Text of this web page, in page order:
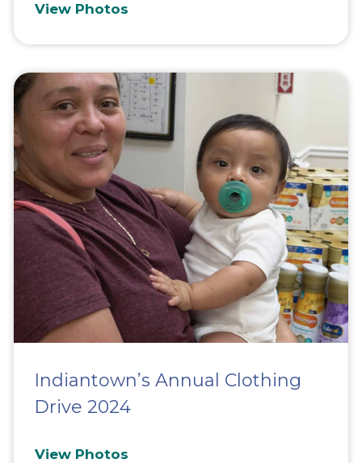
View Photos
Indiantown’s Annual Clothing
Drive 2024
View Photos